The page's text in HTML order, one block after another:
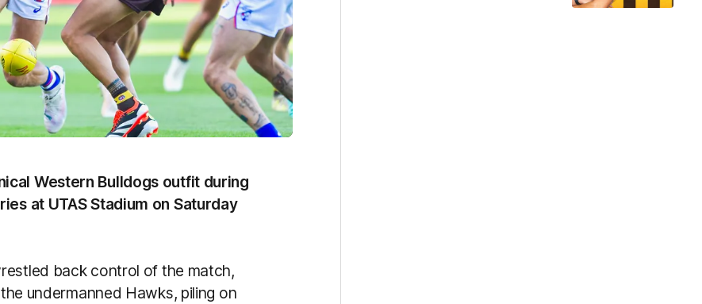
Western Bulldogs outfit during
at UTAS Stadium on Saturday
back control of the match,
undermanned Hawks, piling on